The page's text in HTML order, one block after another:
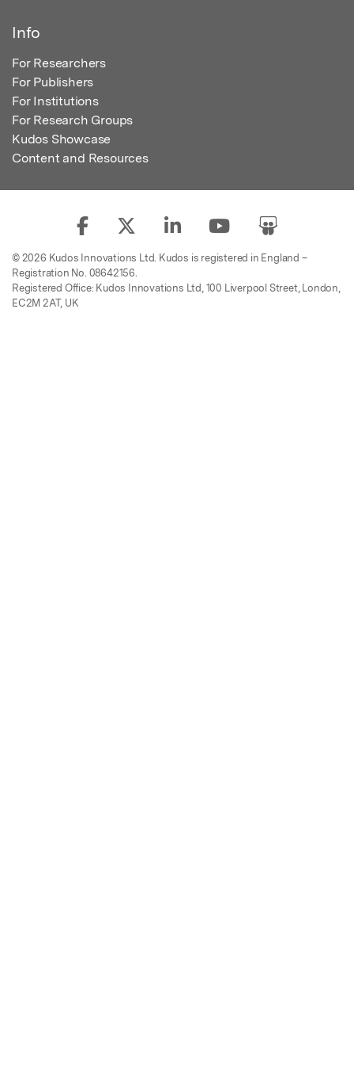
Info
For Researchers
For Publishers
For Institutions
For Research Groups
Kudos Showcase
Content and Resources
© 2026 Kudos Innovations Ltd. Kudos is registered in England –
Registration No. 08642156.
Registered Office: Kudos Innovations Ltd, 100 Liverpool Street, London,
EC2M 2AT, UK